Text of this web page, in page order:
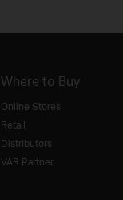
Where to Buy
Online Stores
Retail
Distributors
VAR Partner